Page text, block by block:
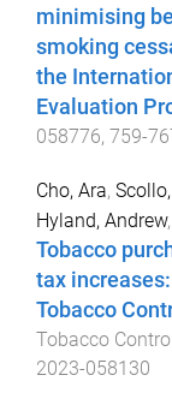
minimising
smoking
the
Evaluation
058776, 759-
Cho, Ara,
Hyland, Andrew,
Tobacco
tax
Tobacco
Tobacco
2023-058130